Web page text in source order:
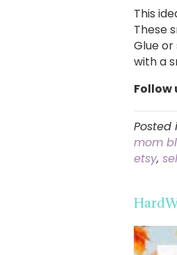
This
These
Glue
with a
Follow
Posted
mom
etsy,